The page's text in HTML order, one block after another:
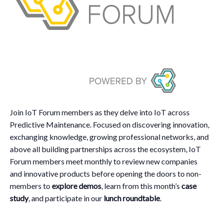
Join IoT Forum members as they delve into IoT across
Predictive Maintenance. Focused on discovering innovation,
exchanging knowledge, growing professional networks, and
above all building partnerships across the ecosystem, IoT
Forum members meet monthly to review new companies
and innovative products before opening the doors to non-
members to explore demos, learn from this month’s case
study, and participate in our lunch roundtable.